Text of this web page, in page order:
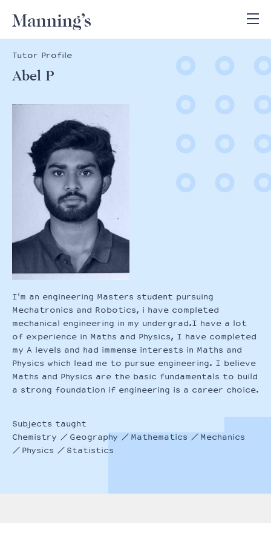
Tutor Profile
Abel P
I'm an engineering Masters student pursuing
Mechatronics and Robotics, i have completed
mechanical engineering in my undergrad.I have a lot
of experience in Maths and Physics, I have completed
my A levels and had immense interests in Maths and
Physics which lead me to pursue engineering. I believe
Maths and Physics are the basic fundamentals to build
a strong foundation if engineering is a career choice.
Subjects taught
Chemistry
Geography Mathematics
Mechanics
Physics
Statistics